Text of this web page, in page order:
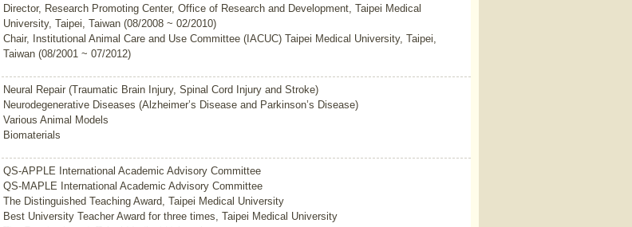
Director, Research Promoting Center, Office of Research and Development, Taipei Medical
University, Taipei, Taiwan (08/2008 ~ 02/2010)
Chair, Institutional Animal Care and Use Committee (IACUC) Taipei Medical University, Taipei,
Taiwan (08/2001 ~ 07/2012)
Neural Repair (Traumatic Brain Injury, Spinal Cord Injury and Stroke)
Neurodegenerative Diseases (Alzheimer’s Disease and Parkinson’s Disease)
Various Animal Models
Biomaterials
QS-APPLE International Academic Advisory Committee
QS-MAPLE International Academic Advisory Committee
The Distinguished Teaching Award, Taipei Medical University
Best University Teacher Award for three times, Taipei Medical University